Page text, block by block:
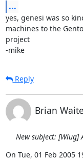
...
yes, genesi was so
machines to the
project
-mike
Reply
Brian Waite
New subject: [Wlug]
On Tue, 01 Feb 2005